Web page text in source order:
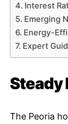
Interest
Emerging
Energy-
Expert
Steady
The Peoria